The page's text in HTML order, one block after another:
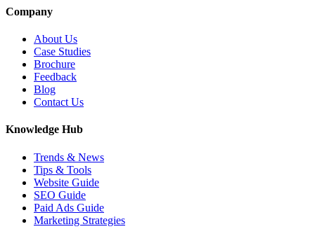
Company
About Us
Case Studies
Brochure
Feedback
Blog
Contact Us
Knowledge Hub
Trends & News
Tips & Tools
Website Guide
SEO Guide
Paid Ads Guide
Marketing Strategies